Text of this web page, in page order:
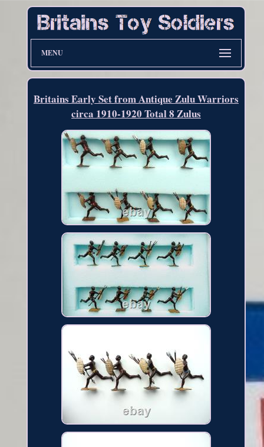
MENU
Britains Early Set from Antique Zulu Warriors
circa 1910-1920 Total 8 Zulus